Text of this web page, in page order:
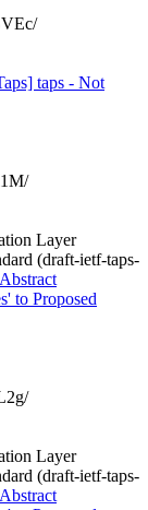
taps - Not
Layer
(draft-ietf-taps-
to Proposed
Layer
(draft-ietf-taps-